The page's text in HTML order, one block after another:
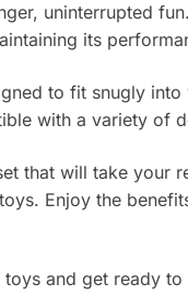
uninterrupted
its
to fit snugly
with a variety of
that will take your
Enjoy the
and get ready